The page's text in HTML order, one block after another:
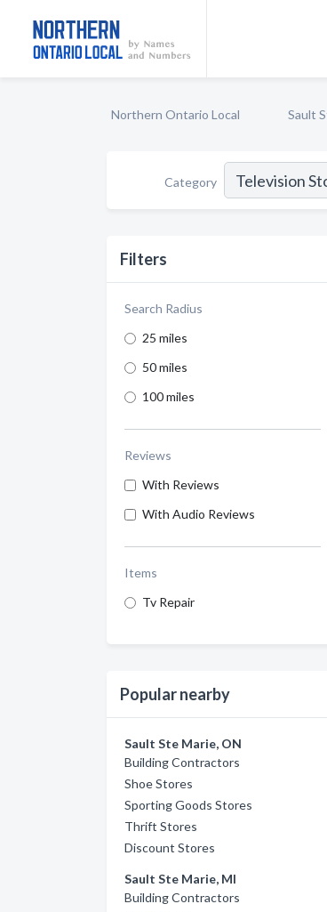
Northern Ontario Local Sault
Category
Filters
Search Radius
25 miles
50 miles
100 miles
Reviews
With Reviews
With Audio Reviews
Items
Tv Repair
Popular nearby
Sault Ste Marie, ON
Building Contractors
Shoe Stores
Sporting Goods Stores
Thrift Stores
Discount Stores
Sault Ste Marie, MI
Building Contractors